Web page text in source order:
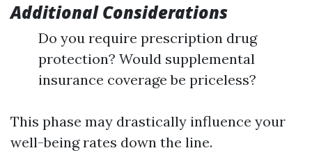
Additional Considerations
Do you require prescription drug
protection? Would supplemental
insurance coverage be priceless?
This phase may drastically influence your
well-being rates down the line.